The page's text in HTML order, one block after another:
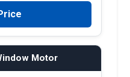
Motor